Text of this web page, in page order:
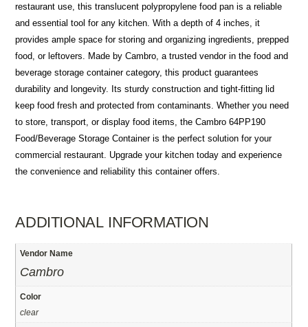
restaurant use, this translucent polypropylene food pan is a reliable
and essential tool for any kitchen. With a depth of 4 inches, it
provides ample space for storing and organizing ingredients, prepped
food, or leftovers. Made by Cambro, a trusted vendor in the food and
beverage storage container category, this product guarantees
durability and longevity. Its sturdy construction and tight-fitting lid
keep food fresh and protected from contaminants. Whether you need
to store, transport, or display food items, the Cambro 64PP190
Food/Beverage Storage Container is the perfect solution for your
commercial restaurant. Upgrade your kitchen today and experience
the convenience and reliability this container offers.
ADDITIONAL INFORMATION
Vendor Name
Cambro
Color
clear